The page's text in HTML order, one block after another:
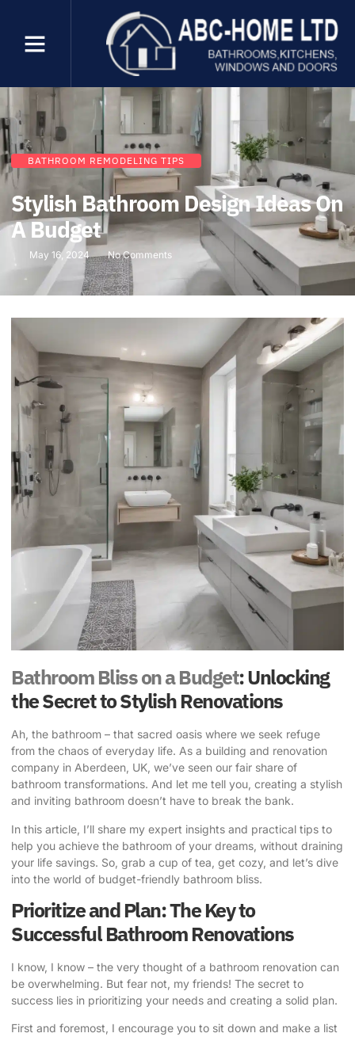
BATHROOM REMODELING TIPS
Stylish Bathroom Design Ideas On
A Budget
May 16, 2024 No Comments
Bathroom Bliss on a Budget: Unlocking
the Secret to Stylish Renovations
Ah, the bathroom – that sacred oasis where we seek refuge
from the chaos of everyday life. As a building and renovation
company in Aberdeen, UK, we’ve seen our fair share of
bathroom transformations. And let me tell you, creating a stylish
and inviting bathroom doesn’t have to break the bank.
In this article, I’ll share my expert insights and practical tips to
help you achieve the bathroom of your dreams, without draining
your life savings. So, grab a cup of tea, get cozy, and let’s dive
into the world of budget-friendly bathroom bliss.
Prioritize and Plan: The Key to
Successful Bathroom Renovations
I know, I know – the very thought of a bathroom renovation can
be overwhelming. But fear not, my friends! The secret to
success lies in prioritizing your needs and creating a solid plan.
First and foremost, I encourage you to sit down and make a list